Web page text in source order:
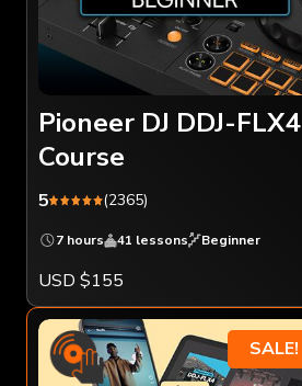
Pioneer DJ DDJ-FLX4
Course
5 (2365)
7 hours 41 lessons Beginner
USD $155
SALE!